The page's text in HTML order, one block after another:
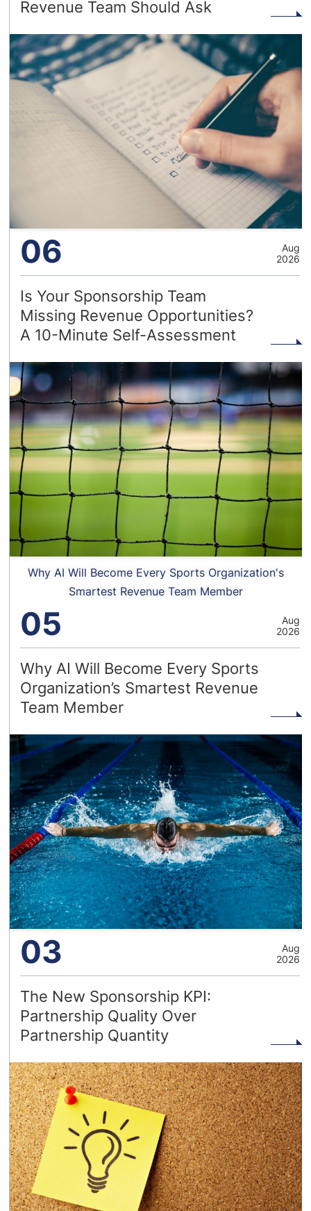
Revenue Team Should Ask
06
Aug
2026
Is Your Sponsorship Team
Missing Revenue Opportunities?
A 10-Minute Self-Assessment
Why AI Will Become Every Sports Organization's
Smartest Revenue Team Member
05
Aug
2026
Why AI Will Become Every Sports
Organization’s Smartest Revenue
Team Member
03
Aug
2026
The New Sponsorship KPI:
Partnership Quality Over
Partnership Quantity